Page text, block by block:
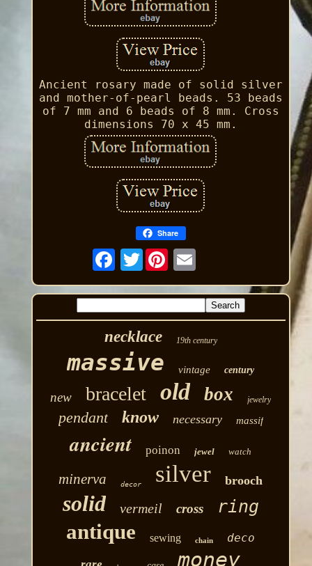
Ancient rosary made of solid silver
and mother-of-pearl beads. 53 beads
of 7 mm and 6 beads of 8 mm. Cross
dimensions 70 x 45 mm.
Share
Twitter
necklace 19th century
massive vintage century
new bracelet old box jewelry
pendant know necessary massif
ancient poinon jewel watch
minerva decor silver brooch
solid vermeil cross ring
antique sewing chain
deco
money